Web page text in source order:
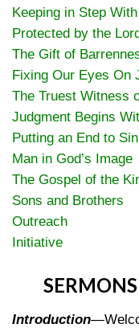
Keeping in Step
Protected by the
The Gift of
Fixing Our Eyes On
The Truest Witness
Judgment Begins
Putting an End to Sin
Man in God’s Image
The Gospel of the
Sons and Brothers
Outreach
Initiative
SERMONS
Introduction—